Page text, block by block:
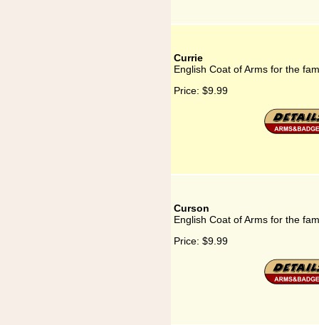
Currie
English Coat of Arms for the
Price: $9.99
Curson
English Coat of Arms for the
Price: $9.99